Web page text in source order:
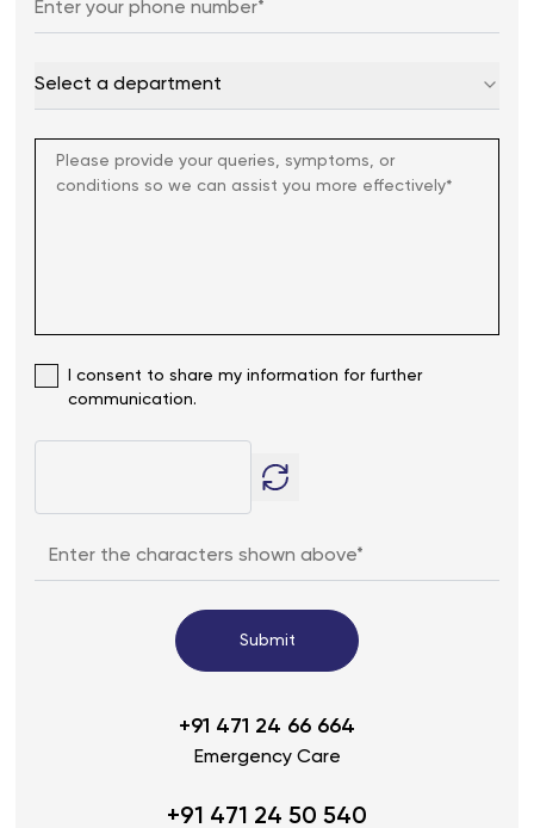
Select a department
I consent to share my information for further
communication.
Submit
+91 471 24 66 664
Emergency Care
+91 471 24 50 540